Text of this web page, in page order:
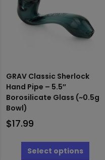
GRAV Classic Sherlock
Hand Pipe – 5.5″
Borosilicate Glass (~0.5g
Bowl)
$17.99
Select options